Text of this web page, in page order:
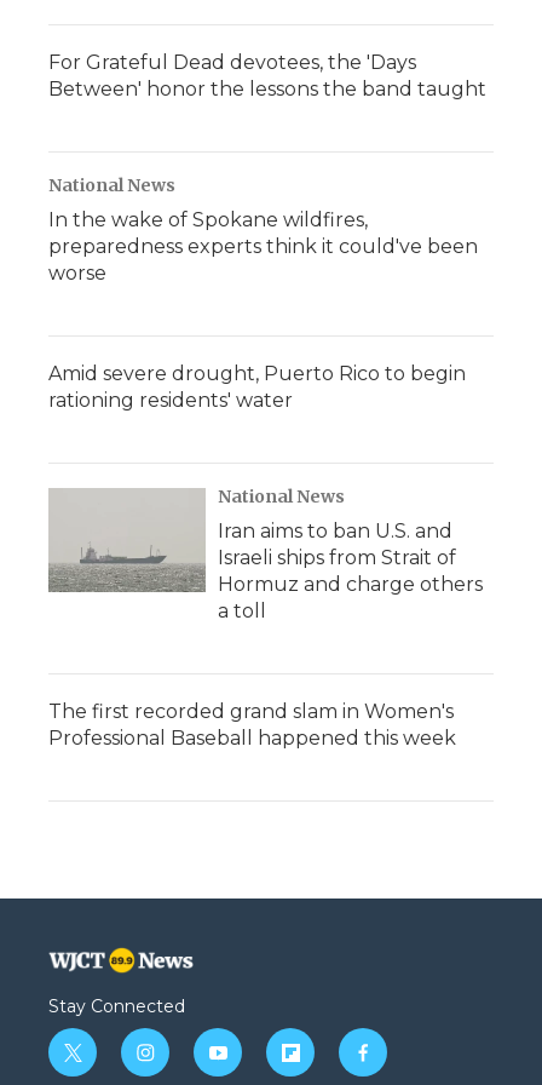
For Grateful Dead devotees, the 'Days
Between' honor the lessons the band taught
National News
In the wake of Spokane wildfires,
preparedness experts think it could've been
worse
Amid severe drought, Puerto Rico to begin
rationing residents' water
National News
Iran aims to ban U.S. and
Israeli ships from Strait of
Hormuz and charge others
a toll
The first recorded grand slam in Women's
Professional Baseball happened this week
Stay Connected
t
i
y
f
f